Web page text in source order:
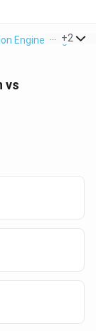
Engineering >
+2
vs